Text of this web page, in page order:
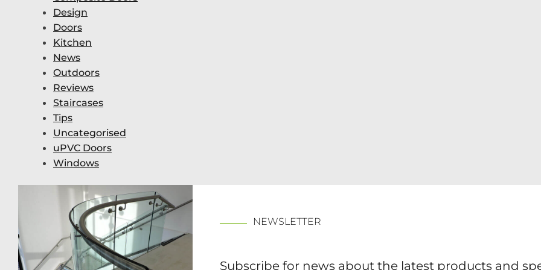
Design
Doors
Kitchen
News
Outdoors
Reviews
Staircases
Tips
Uncategorised
uPVC Doors
Windows
NEWSLETTER
Subscribe for news about the latest products and